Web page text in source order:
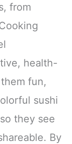
from
health-
fun,
sushi
they see
By